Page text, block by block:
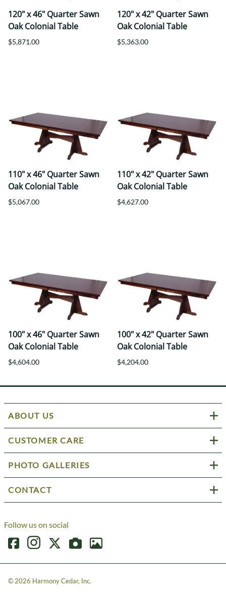
120" x 46" Quarter Sawn
Oak Colonial Table
$5,871.00
120" x 42" Quarter Sawn
Oak Colonial Table
$5,363.00
110" x 46" Quarter Sawn
Oak Colonial Table
$5,067.00
110" x 42" Quarter Sawn
Oak Colonial Table
$4,627.00
100" x 46" Quarter Sawn
Oak Colonial Table
$4,604.00
100" x 42" Quarter Sawn
Oak Colonial Table
$4,204.00
ABOUT US
CUSTOMER CARE
PHOTO GALLERIES
CONTACT
Follow us on social
© 2026 Harmony Cedar, Inc.